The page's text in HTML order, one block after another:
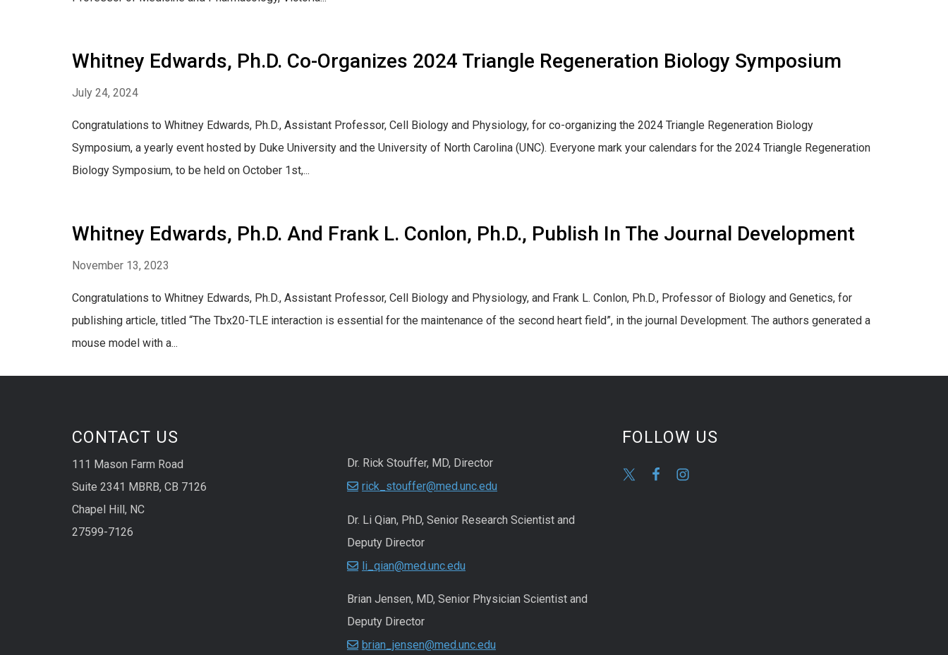
Whitney Edwards, Ph.D. Co-Organizes 2024 Triangle Regeneration Biology Symposium
July 24, 2024
Congratulations to Whitney Edwards, Ph.D., Assistant Professor, Cell Biology and Physiology, for co-organizing the 2024 Triangle Regeneration Biology
Symposium, a yearly event hosted by Duke University and the University of North Carolina (UNC). Everyone mark your calendars for the 2024 Triangle Regeneration
Biology Symposium, to be held on October 1st,...
Whitney Edwards, Ph.D. And Frank L. Conlon, Ph.D., Publish In The Journal Development
November 13, 2023
Congratulations to Whitney Edwards, Ph.D., Assistant Professor, Cell Biology and Physiology, and Frank L. Conlon, Ph.D., Professor of Biology and Genetics, for
publishing article, titled “The Tbx20-TLE interaction is essential for the maintenance of the second heart field”, in the journal Development. The authors generated a
mouse model with a...
CONTACT US
111 Mason Farm Road
Suite 2341 MBRB, CB 7126
Chapel Hill, NC
27599-7126
Dr. Rick Stouffer, MD, Director
rick_stouffer@med.unc.edu
Dr. Li Qian, PhD, Senior Research Scientist and
Deputy Director
li_qian@med.unc.edu
Brian Jensen, MD, Senior Physician Scientist and
Deputy Director
brian_jensen@med.unc.edu
FOLLOW US